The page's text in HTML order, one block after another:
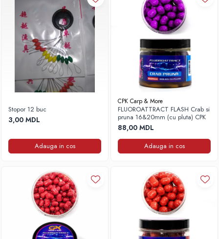
Stopor 12 buc
3,00 MDL
Adauga in cos
CPK Carp & More
FLUOROATTRACT FLASH Crab si
pruna 16&20mm (cu pluta) CPK
88,00 MDL
Adauga in cos